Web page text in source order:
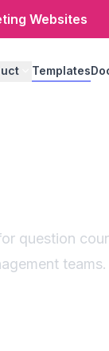
Websites
Templates
question
teams.